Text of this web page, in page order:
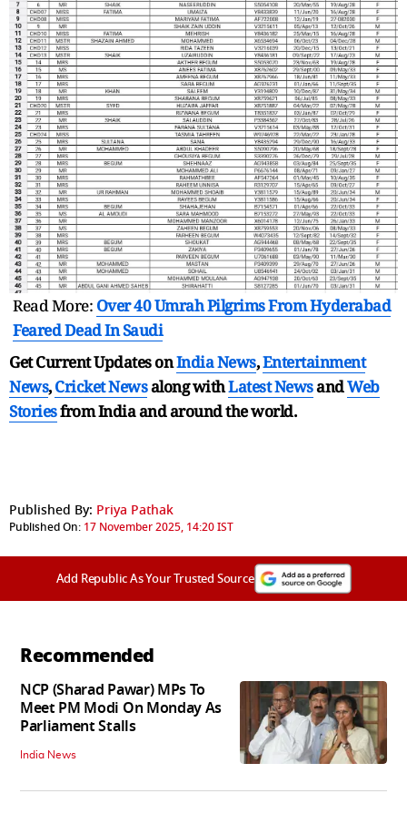
Read More: Over 40 Umrah Pilgrims From Hyderabad
Feared Dead In Saudi
Get Current Updates onIndia News,Entertainment
News,Cricket Newsalong withLatest NewsandWeb
Storiesfrom India andaround the world.
Published By: Priya Pathak
Published On: 17 November 2025, 14:20 IST
Add Republic As Your Trusted Source
Recommended
NCP (Sharad Pawar) MPs To
Meet PM Modi On Monday As
Parliament Stalls
India News